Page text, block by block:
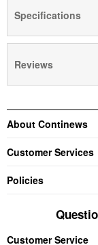
Specifications
Reviews
About Continews
Customer Services
Policies
Customer Service